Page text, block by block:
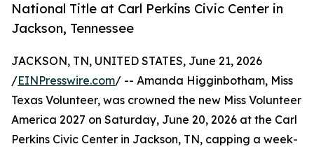
National Title at Carl Perkins Civic Center in
Jackson, Tennessee
JACKSON, TN, UNITED STATES, June 21, 2026
/EINPresswire.com/ -- Amanda Higginbotham, Miss
Texas Volunteer, was crowned the new Miss Volunteer
America 2027 on Saturday, June 20, 2026 at the Carl
Perkins Civic Center in Jackson, TN, capping a week-